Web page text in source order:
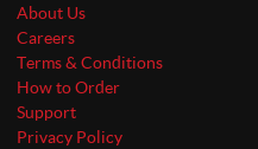
About Us
Careers
Terms & Conditions
How to Order
Support
Privacy Policy